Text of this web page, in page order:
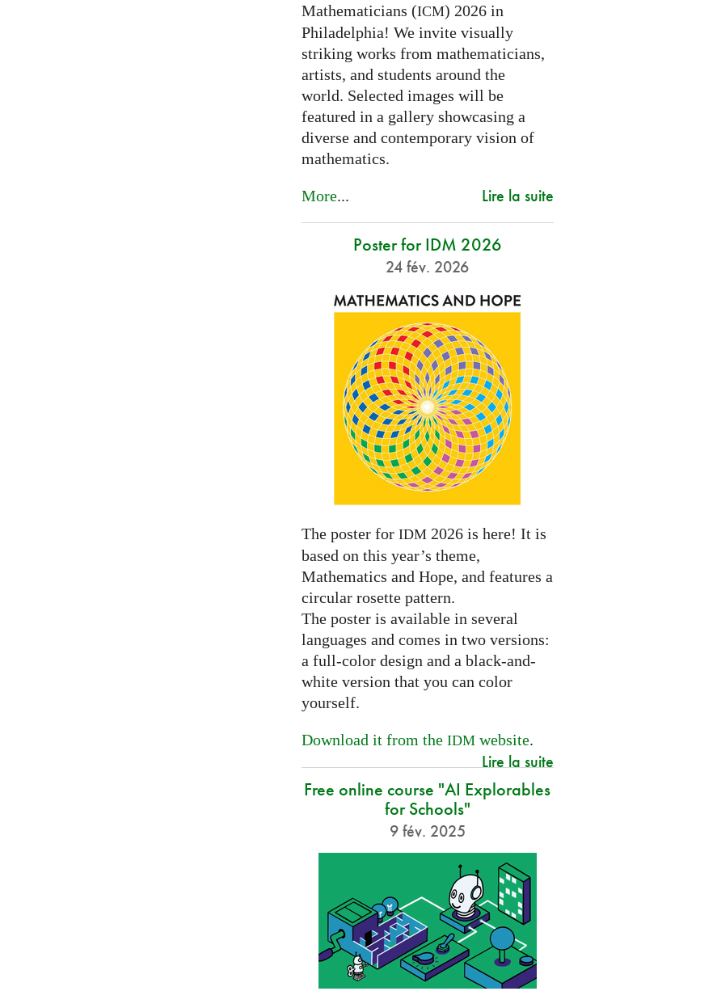
Mathematicians (ICM) 2026 in
Philadelphia! We invite visually
striking works from mathematicians,
artists, and students around the
world. Selected images will be
featured in a gallery showcasing a
diverse and contemporary vision of
mathematics.
More... Lire la suite
Poster for IDM 2026
24 fév. 2026
The poster for IDM2026 is here! It is
based on this year’s theme,
Mathematics and Hope, and features a
circular rosette pattern.
The poster is available in several
languages and comes in two versions:
a full-color design and a black-and-
white version that you can color
yourself.
Download it from the IDMwebsite.
Lire la suite
Free online course "AI Explorables
for Schools"
9 fév. 2025